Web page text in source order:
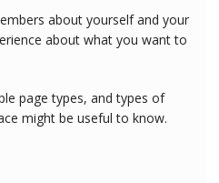
about yourself and your
about what you want to
page types, and types of
might be useful to know.